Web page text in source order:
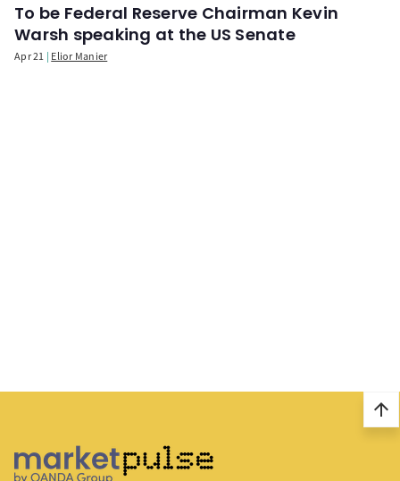
To be Federal Reserve Chairman Kevin
Warsh speaking at the US Senate
Apr 21 Elior Manier
arrow_upward